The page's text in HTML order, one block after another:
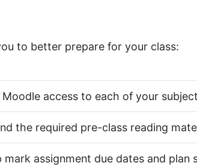
to better prepare for your class:
access to each of your
the required pre-class reading
mark assignment due dates and plan